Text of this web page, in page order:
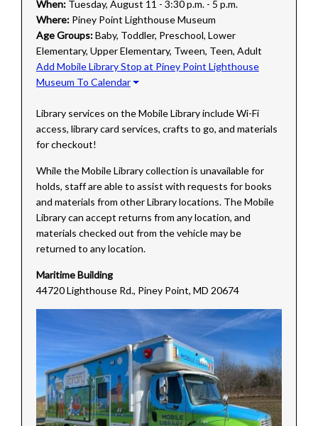
When: Tuesday, August 11 - 3:30 p.m. - 5 p.m.
Where: Piney Point Lighthouse Museum
Age Groups:Baby, Toddler, Preschool, Lower
Elementary, Upper Elementary, Tween, Teen, Adult
Add Mobile Library Stop at Piney Point Lighthouse
Museum To Calendar
Library services on the Mobile Library include Wi-Fi
access, library card services, crafts to go, and materials
for checkout!
While the Mobile Library collection is unavailable for
holds, staff are able to assist with requests for books
and materials from other Library locations. The Mobile
Library can accept returns from any location, and
materials checked out from the vehicle may be
returned to any location.
Maritime Building
44720 Lighthouse Rd., Piney Point, MD 20674